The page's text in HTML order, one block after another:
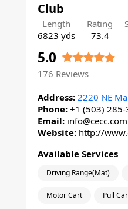
Club
Length
6823 yds
Rating
73.4
5.0
176 Reviews
Address: 2220 NE
Phone: +1 (503) 285-
Email: info@cecc.com
Website: http://
Available Services
Driving Range(Mat)
Motor Cart Pull